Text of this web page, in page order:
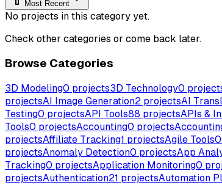
Most Recent
No projects in this category yet.
Check other categories or come back later.
Browse Categories
3D Modeling0 projects3D Technology0
projectsAI Image Generation2 projectsAI
Testing0 projectsAPI Tools88 projectsAPIs &
Tools0 projectsAccounting0 projects
projectsAffiliate Tracking1 projectsAgile Tools0
projectsAnomaly Detection0 projectsApp
Tracking0 projectsApplication Monitoring0
projectsAuthentication21 projectsAutomation